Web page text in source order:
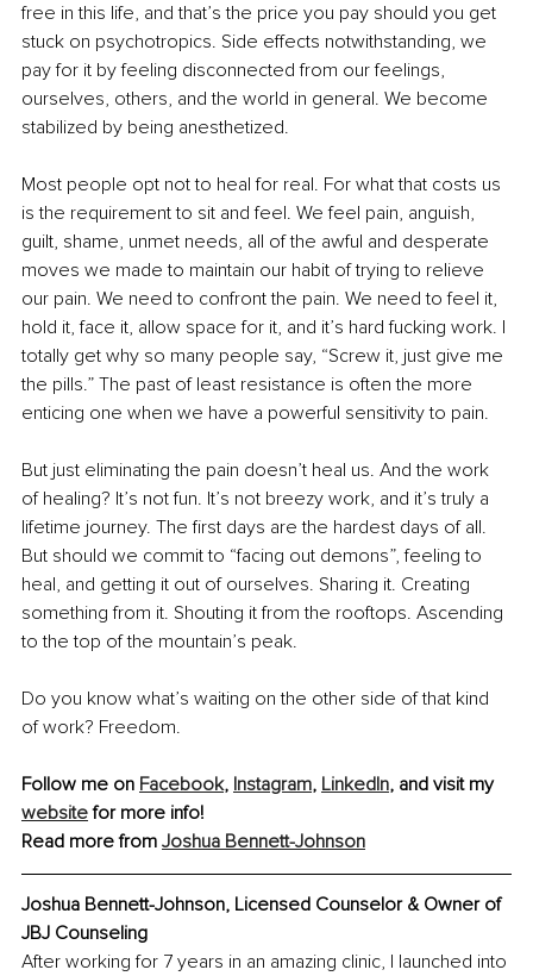
free in this life, and that’s the price you pay should you get
stuck on psychotropics. Side effects notwithstanding, we
pay for it by feeling disconnected from our feelings,
ourselves, others, and the world in general. We become
stabilized by being anesthetized.
Most people opt not to heal for real. For what that costs us
is the requirement to sit and feel. We feel pain, anguish,
guilt, shame, unmet needs, all of the awful and desperate
moves we made to maintain our habit of trying to relieve
our pain. We need to confront the pain. We need to feel it,
hold it, face it, allow space for it, and it’s hard fucking work. I
totally get why so many people say, “Screw it, just give me
the pills.” The past of least resistance is often the more
enticing one when we have a powerful sensitivity to pain.
But just eliminating the pain doesn’t heal us. And the work
of healing? It’s not fun. It’s not breezy work, and it’s truly a
lifetime journey. The first days are the hardest days of all.
But should we commit to “facing out demons”, feeling to
heal, and getting it out of ourselves. Sharing it. Creating
something from it. Shouting it from the rooftops. Ascending
to the top of the mountain’s peak.
Do you know what’s waiting on the other side of that kind
of work? Freedom.
Follow me on Facebook, Instagram, LinkedIn, and visit my
website for more info!
Read more from Joshua Bennett-Johnson
Joshua Bennett-Johnson, Licensed Counselor & Owner of
JBJ Counseling
After working for 7 years in an amazing clinic, I launched into